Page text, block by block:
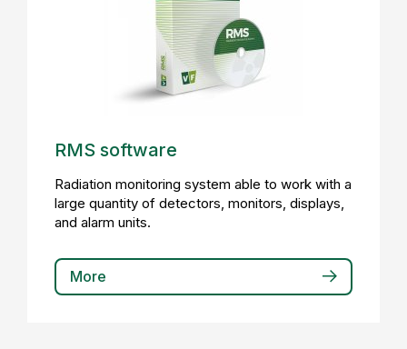
RMS software
Radiation monitoring system able to work with a
large quantity of detectors, monitors, displays,
and alarm units.
More